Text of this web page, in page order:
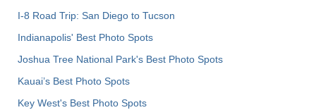
I-8 Road Trip: San Diego to Tucson
Indianapolis' Best Photo Spots
Joshua Tree National Park's Best Photo Spots
Kauai’s Best Photo Spots
Key West's Best Photo Spots